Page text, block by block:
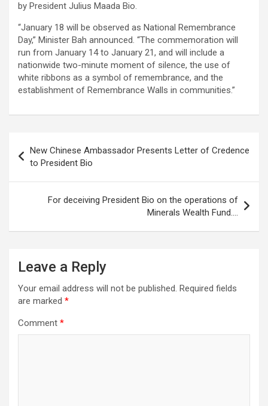
by President Julius Maada Bio.
“January 18 will be observed as National Remembrance
Day,” Minister Bah announced. “The commemoration will
run from January 14 to January 21, and will include a
nationwide two-minute moment of silence, the use of
white ribbons as a symbol of remembrance, and the
establishment of Remembrance Walls in communities.”
navigation
New Chinese Ambassador Presents Letter of Credence
to President Bio
For deceiving President Bio on the operations of
Minerals Wealth Fund….
Leave a Reply
Your email address will not be published. Required fields
are marked *
Comment *